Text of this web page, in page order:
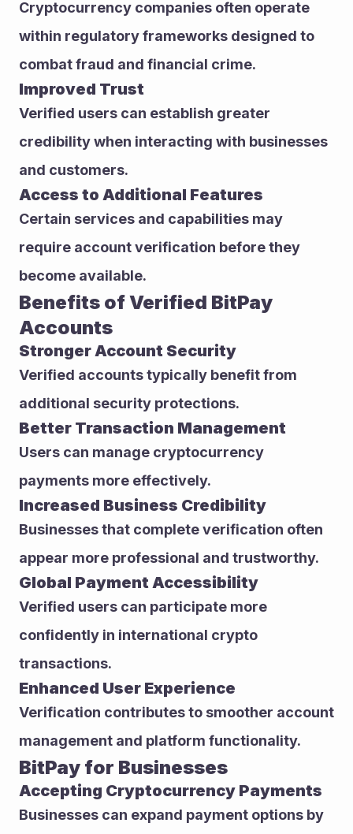
Cryptocurrency companies often operate
within regulatory frameworks designed to
combat fraud and financial crime.
Improved Trust
Verified users can establish greater
credibility when interacting with businesses
and customers.
Access to Additional Features
Certain services and capabilities may
require account verification before they
become available.
Benefits of Verified BitPay
Accounts
Stronger Account Security
Verified accounts typically benefit from
additional security protections.
Better Transaction Management
Users can manage cryptocurrency
payments more effectively.
Increased Business Credibility
Businesses that complete verification often
appear more professional and trustworthy.
Global Payment Accessibility
Verified users can participate more
confidently in international crypto
transactions.
Enhanced User Experience
Verification contributes to smoother account
management and platform functionality.
BitPay for Businesses
Accepting Cryptocurrency Payments
Businesses can expand payment options by